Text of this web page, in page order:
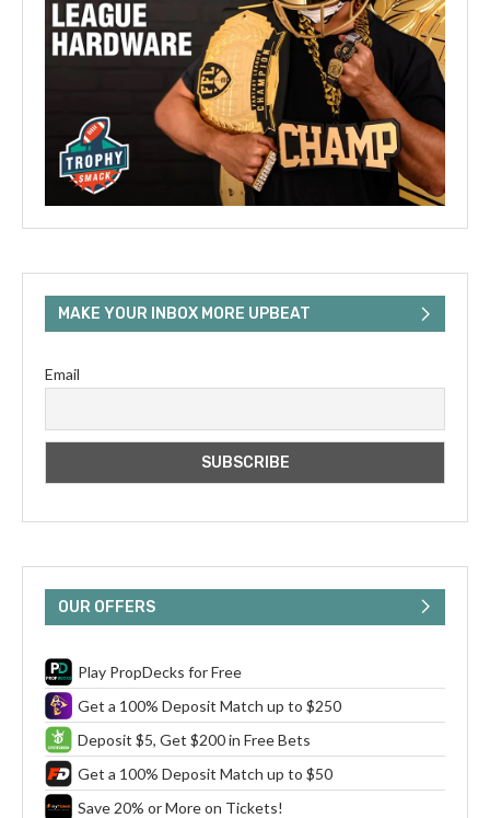
MAKE YOUR INBOX MORE UPBEAT
Email
OUR OFFERS
Play PropDecks for Free
Get a 100% Deposit Match up to $250
Deposit $5, Get $200 in Free Bets
Get a 100% Deposit Match up to $50
Save 20% or More on Tickets!